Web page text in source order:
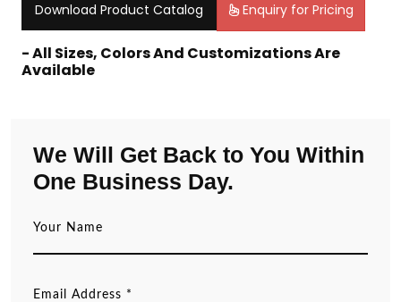
Download Product Catalog Enquiry for Pricing
- All Sizes, Colors And Customizations Are
Available
We Will Get Back to You Within
One Business Day.